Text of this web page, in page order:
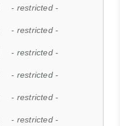
- restricted -
- restricted -
- restricted -
- restricted -
- restricted -
- restricted -